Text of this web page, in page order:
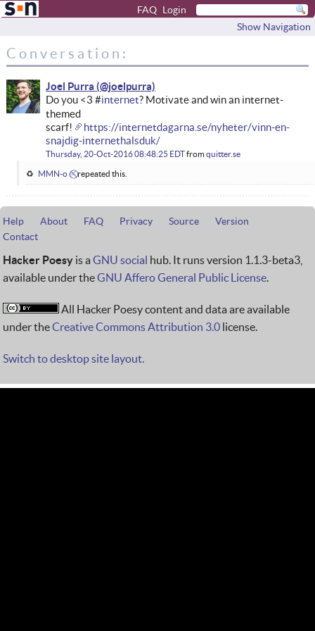
FAQ Login
Show Navigation
Conversation:
Joel Purra
Do you <3 #internet? Motivate and win an internet-
themed
scarf!
https://internetdagarna.se/nyheter/vinn-en-
snajdig-internethalsduk/
Thursday, 20-Oct-2016 08:48:25 EDTfromquitter.se
MMN-o ✅⃠repeated this.
Help About FAQ Privacy Source
Version
Contact
Hacker Poesy is a GNU social hub. It runs version 1.1.3-beta3,
available under theGNU Affero General Public License.
All Hacker Poesy content and data are available
under theCreative Commons Attribution 3.0 license.
Switch to desktop site layout.